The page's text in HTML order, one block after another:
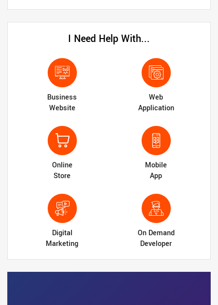
I Need Help With...
Business
Website
Web
Application
Online
Store
Mobile
App
Digital
Marketing
On Demand
Developer